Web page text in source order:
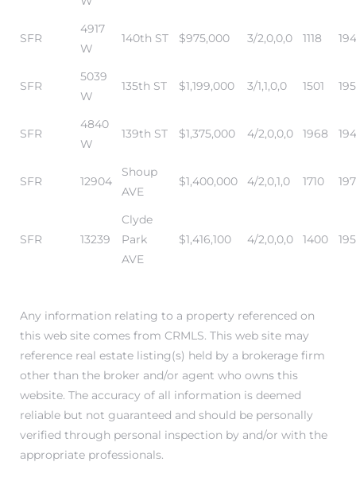
SFR
4917
W
140th ST $975,000 3/2,0,0,0 1118
SFR
5039
W
135th ST $1,199,000 3/1,1,0,0 1501
SFR
4840
W
139th ST $1,375,000 4/2,0,0,0 1968
SFR 12904
Shoup
AVE
$1,400,000 4/2,0,1,0 1710
SFR 13239
Clyde
Park
AVE
$1,416,100 4/2,0,0,0 1400
Any information relating to a property referenced on
this web site comes from CRMLS. This web site may
reference real estate listing(s) held by a brokerage firm
other than the broker and/or agent who owns this
website. The accuracy of all information is deemed
reliable but not guaranteed and should be personally
verified through personal inspection by and/or with the
appropriate professionals.